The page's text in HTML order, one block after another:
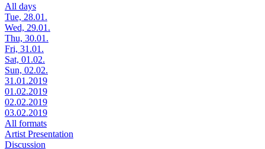
All days
Tue, 28.01.
Wed, 29.01.
Thu, 30.01.
Fri, 31.01.
Sat, 01.02.
Sun, 02.02.
31.01.2019
01.02.2019
02.02.2019
03.02.2019
All formats
Artist Presentation
Discussion